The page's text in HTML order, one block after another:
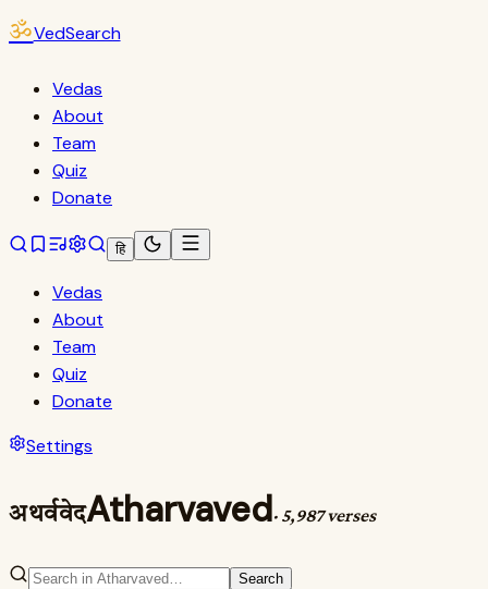
ॐVedSearch
Vedas
About
Team
Quiz
Donate
हि
Vedas
About
Team
Quiz
Donate
Settings
अथर्ववेदAtharvaved· 5,987 verses
Search